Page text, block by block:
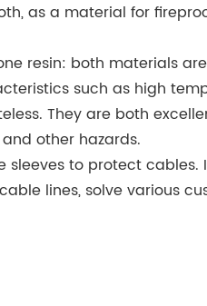
as a material for
resin: both materials
such as high
They are both
other hazards.
sleeves to protect
lines, solve various